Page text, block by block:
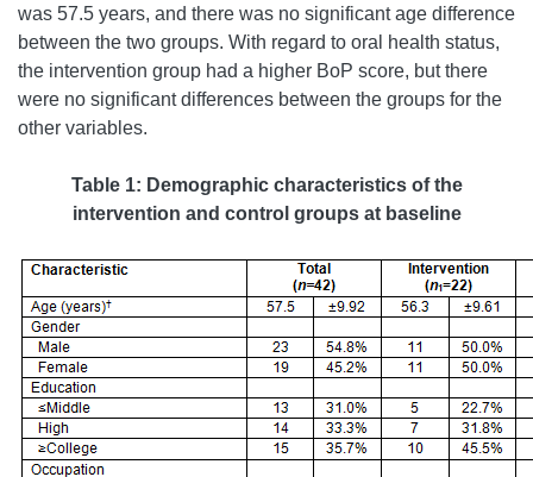
was 57.5 years, and there was no significant age difference
between the two groups. With regard to oral health status,
the intervention group had a higher BoP score, but there
were no significant differences between the groups for the
other variables.
Table 1: Demographic characteristics of the
intervention and control groups at baseline